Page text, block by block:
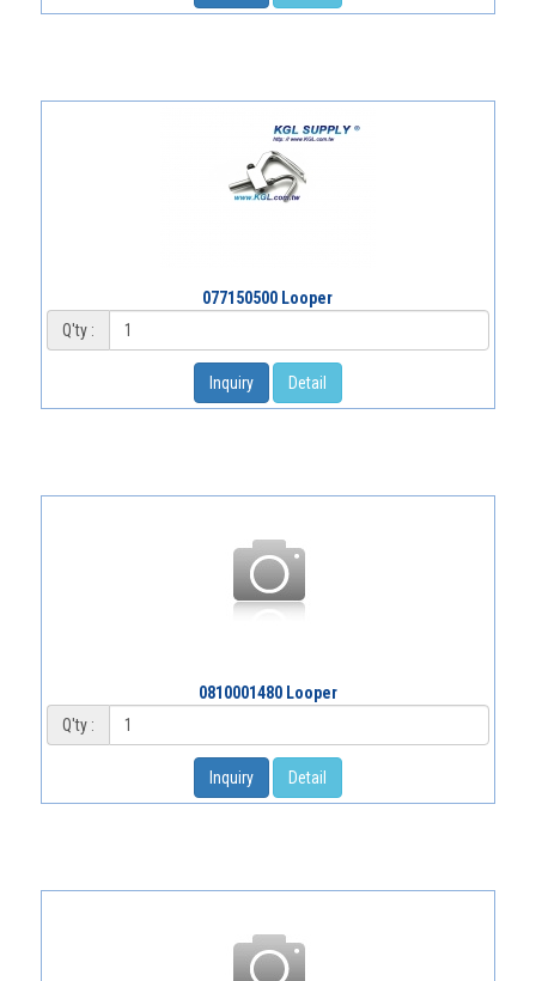
077150500 Looper
Q'ty :
Inquiry Detail
0810001480 Looper
Q'ty :
Inquiry Detail